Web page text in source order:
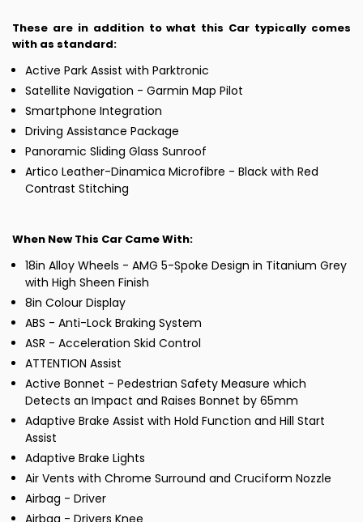
These are in addition to what this Car typically comes
with as standard:
Active Park Assist with Parktronic
Satellite Navigation - Garmin Map Pilot
Smartphone Integration
Driving Assistance Package
Panoramic Sliding Glass Sunroof
Artico Leather-Dinamica Microfibre - Black with Red
Contrast Stitching
When New This Car Came With:
18in Alloy Wheels - AMG 5-Spoke Design in Titanium Grey
with High Sheen Finish
8in Colour Display
ABS - Anti-Lock Braking System
ASR - Acceleration Skid Control
ATTENTION Assist
Active Bonnet - Pedestrian Safety Measure which
Detects an Impact and Raises Bonnet by 65mm
Adaptive Brake Assist with Hold Function and Hill Start
Assist
Adaptive Brake Lights
Air Vents with Chrome Surround and Cruciform Nozzle
Airbag - Driver
Airbag - Drivers Knee